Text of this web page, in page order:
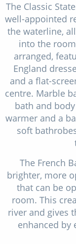
The Classic
well-appointed
the waterline,
into the
arranged,
England
and a flat-
centre. Marble
bath and
warmer and a
soft
The French
brighter, more
that can be
room. This
river and gives
enhanced by